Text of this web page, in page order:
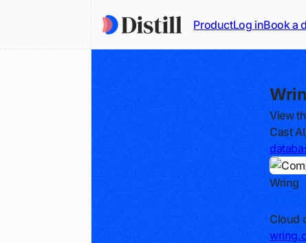
ProductLog inBook a
View
Cast
Wring
Cloud